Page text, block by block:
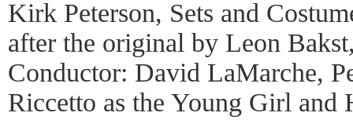
Kirk Peterson, Sets and
after the original by Leon
Conductor: David LaMarche,
Riccetto as the Young Girl and